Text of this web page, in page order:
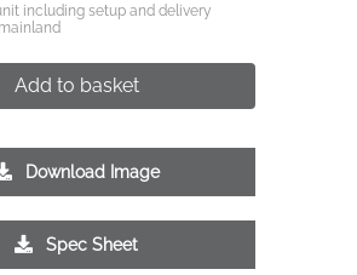
including setup and delivery
Add to basket
Download Image
Spec Sheet